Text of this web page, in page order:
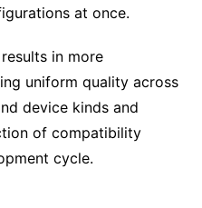
at once.
in more
uniform quality across
device kinds and
of compatibility
cycle.